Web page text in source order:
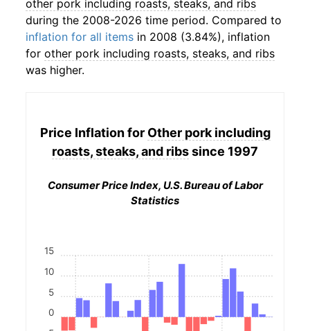
other pork including roasts, steaks, and ribs
during the 2008-2026 time period. Compared to
inflation for all items in 2008 (3.84%), inflation
for other pork including roasts, steaks, and ribs
was higher.
Price Inflation for Other pork including
roasts, steaks, and ribssince 1997
Consumer Price Index, U.S. Bureau of Labor
Statistics
0
5
10
15